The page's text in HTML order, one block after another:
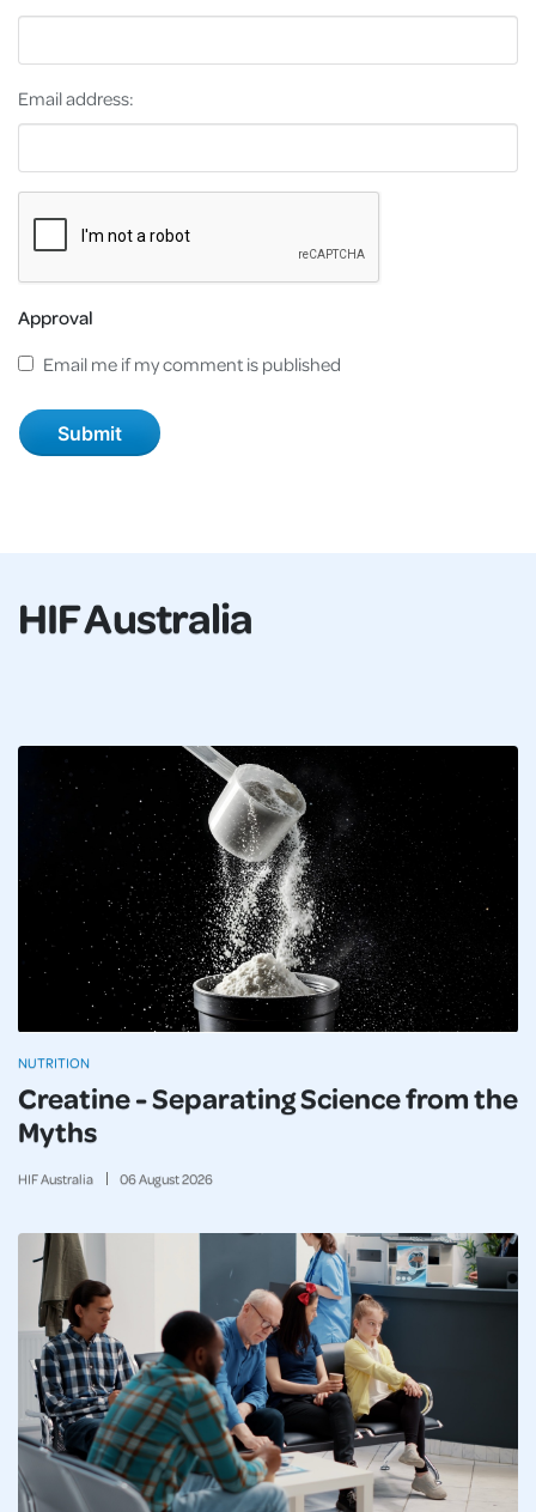
Email address:
Approval
Email me if my comment is published
HIF Australia
Creatine - Separating Science from the
Myths
HIF Australia 06August2026
NUTRITION